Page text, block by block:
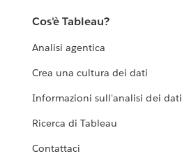
Cos'è Tableau?
Analisi agentica
Crea una cultura dei dati
Informazioni sull'analisi dei dati
Ricerca di Tableau
Contattaci